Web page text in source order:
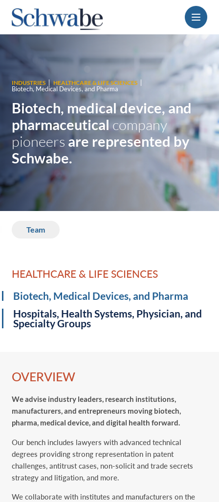
Menu
INDUSTRIES HEALTHCARE & LIFE SCIENCES
Biotech, Medical Devices, and Pharma
Biotech, medical device, and
pharmaceuticalcompany
pioneers are represented by
Schwabe.
Team
HEALTHCARE & LIFE SCIENCES
Biotech, Medical Devices, and Pharma
Hospitals, Health Systems, Physician, and
Specialty Groups
OVERVIEW
We advise industry leaders, research institutions,
manufacturers, and entrepreneurs moving biotech,
pharma, medical device, and digital health forward.
Our bench includes lawyers with advanced technical
degrees providing strong representation in patent
challenges, antitrust cases, non-solicit and trade secrets
strategy and litigation, and more.
We collaborate with institutes and manufacturers on the